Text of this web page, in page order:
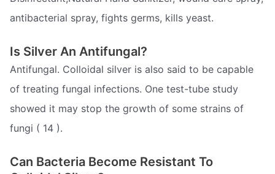
antibacterial spray, fights germs, kills yeast.
Is Silver An Antifungal?
Antifungal. Colloidal silver is also said to be capable
of treating fungal infections. One test-tube study
showed it may stop the growth of some strains of
fungi ( 14 ).
Can Bacteria Become Resistant To